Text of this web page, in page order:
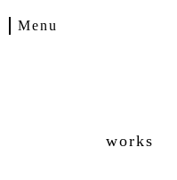
Menu
works